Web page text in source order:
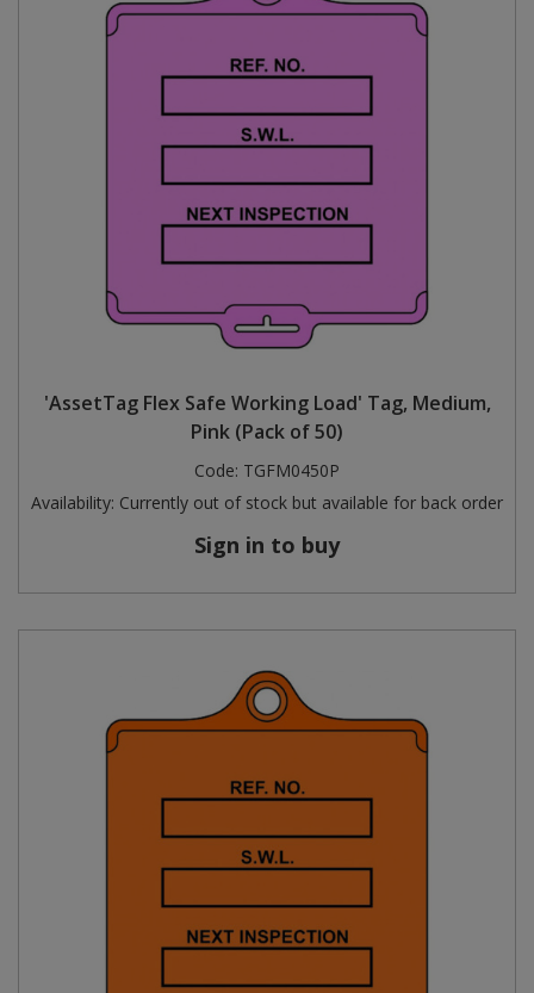
'AssetTag Flex Safe Working Load' Tag, Medium,
Pink (Pack of 50)
Code: TGFM0450P
Availability: Currently out of stock but available for back order
Sign in to buy